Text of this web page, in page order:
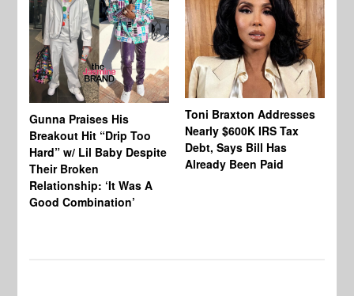
Gunna Praises His
Breakout Hit “Drip Too
Hard” w/ Lil Baby Despite
Their Broken
Relationship: ‘It Was A
Good Combination’
Toni Braxton Addresses
Nearly $600K IRS Tax
Debt, Says Bill Has
Already Been Paid